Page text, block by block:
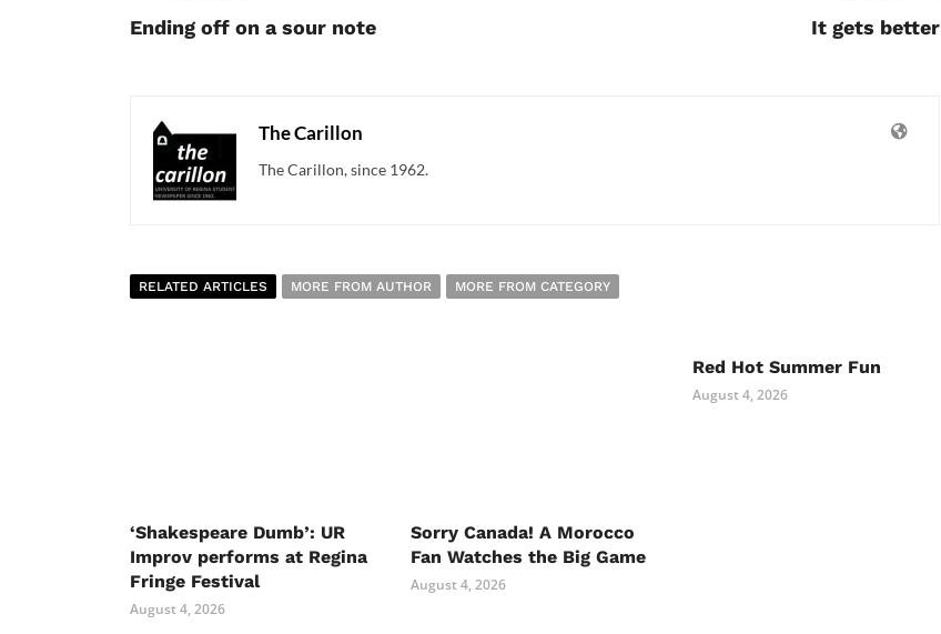
Ending off on a sour note It gets better
The Carillon
The Carillon, since 1962.
RELATED ARTICLES MORE FROM AUTHOR MORE FROM CATEGORY
‘Shakespeare Dumb’: UR
Improv performs at Regina
Fringe Festival
August 4, 2026
Sorry Canada! A Morocco
Fan Watches the Big Game
August 4, 2026
Red Hot Summer Fun
August 4, 2026